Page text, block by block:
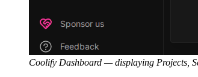
Coolify Dashboard — displaying Projects,